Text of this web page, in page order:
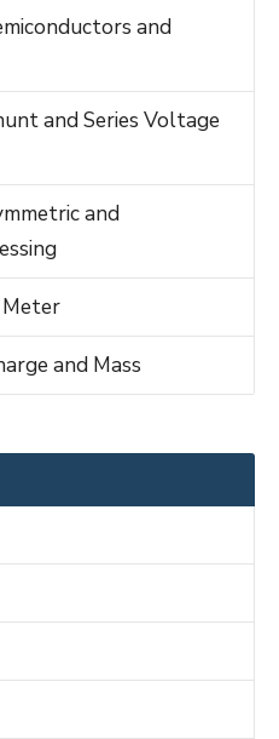
and
and Series Voltage
and
and Mass